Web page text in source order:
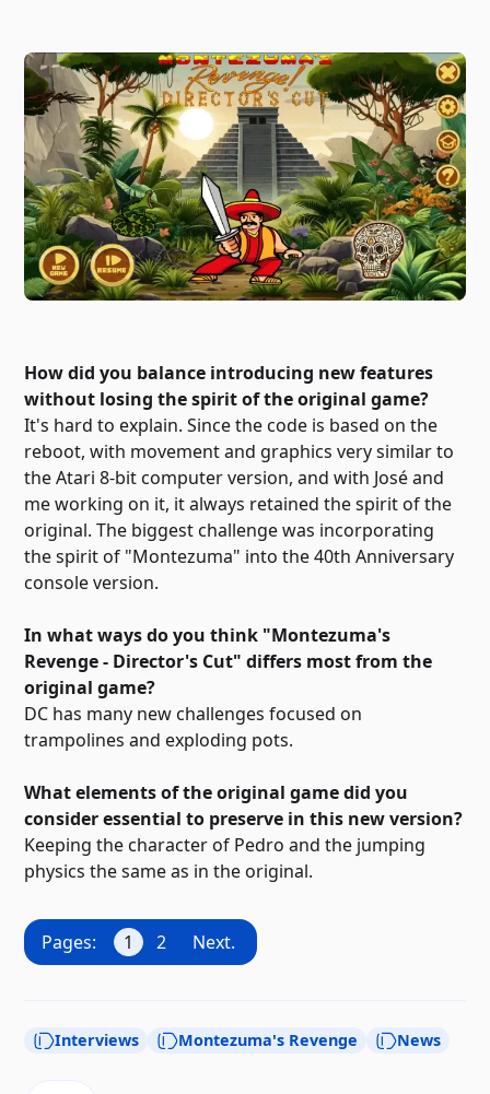
How did you balance introducing new features
without losing the spirit of the original game?
It's hard to explain. Since the code is based on the
reboot, with movement and graphics very similar to
the Atari 8-bit computer version, and with José and
me working on it, it always retained the spirit of the
original. The biggest challenge was incorporating
the spirit of "Montezuma" into the 40th Anniversary
console version.
In what ways do you think "Montezuma's
Revenge - Director's Cut" differs most from the
original game?
DC has many new challenges focused on
trampolines and exploding pots.
What elements of the original game did you
consider essential to preserve in this new version?
Keeping the character of Pedro and the jumping
physics the same as in the original.
Pages: 1 2 Next.
Interviews Montezuma's Revenge News